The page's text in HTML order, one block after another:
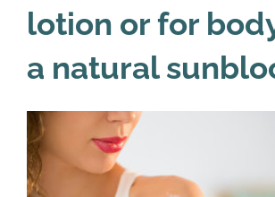
lotion or for
a natural